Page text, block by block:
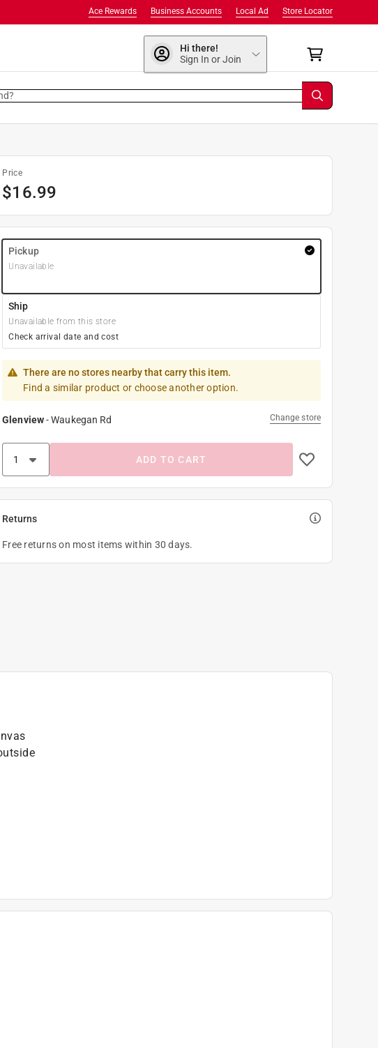
Store Locator
Local Ad
Business Accounts
Ace Rewards
Hi there!
Sign In or Join
Price
$16.99
Pickup
Unavailable
Ship
Unavailable from this store
Check arrival date and cost
There are no stores nearby that carry this item.
Find a similar product or choose another option.
Glenview-Waukegan Rd Change store
ADD TO CART
Returns
Free returns on most items within 30 days.